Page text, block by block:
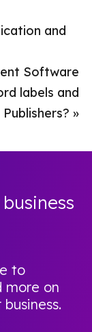
and
Software
labels and
Publishers? »
to
more on